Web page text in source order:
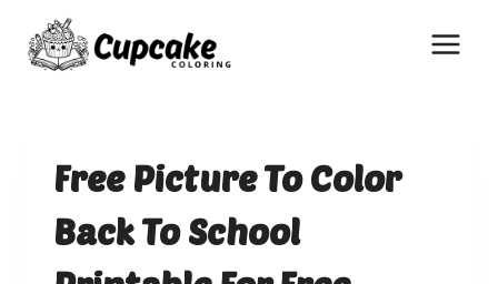
content
Free Picture To Color
Back To School